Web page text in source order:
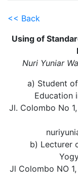
<< Back
Using of
Nuri Yuniar
a) Student
Education
Jl. Colombo No
b) Lecturer
Jl Colombo NO